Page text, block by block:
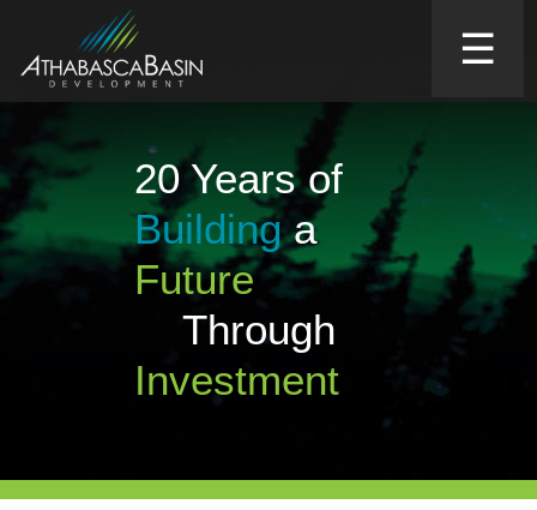
☰
20 Years of
Buildinga
Future
Through
Investment